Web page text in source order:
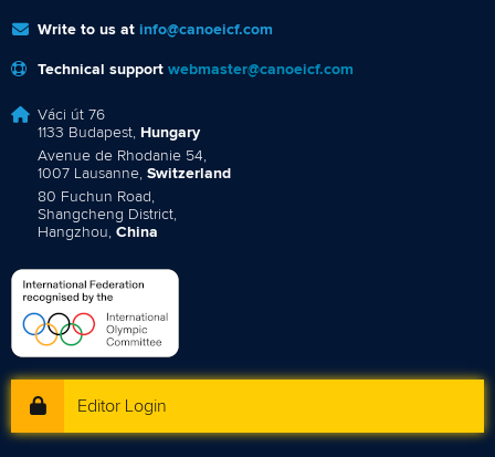
Write to us at info@canoeicf.com
Technical support webmaster@canoeicf.com
Váci út 76
1133 Budapest, Hungary
Avenue de Rhodanie 54,
1007 Lausanne, Switzerland
80 Fuchun Road,
Shangcheng District,
Hangzhou, China
Editor Login